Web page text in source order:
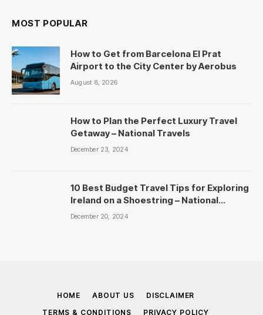
MOST POPULAR
How to Get from Barcelona El Prat
Airport to the City Center by Aerobus
August 8, 2026
How to Plan the Perfect Luxury Travel
Getaway – National Travels
December 23, 2024
10 Best Budget Travel Tips for Exploring
Ireland on a Shoestring – National
Travels
December 20, 2024
HOME ABOUT US
DISCLAIMER
TERMS & CONDITIONS
PRIVACY POLICY